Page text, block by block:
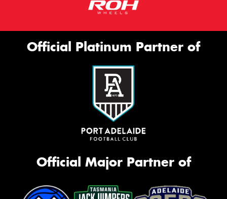
Official Platinum Partner of
Official Major Partner of